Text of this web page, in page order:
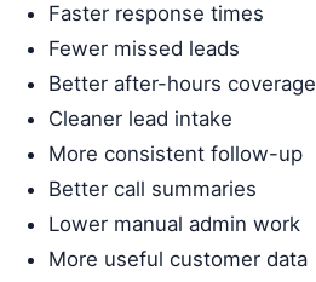
Faster response times
Fewer missed leads
Better after-hours coverage
Cleaner lead intake
More consistent follow-up
Better call summaries
Lower manual admin work
More useful customer data